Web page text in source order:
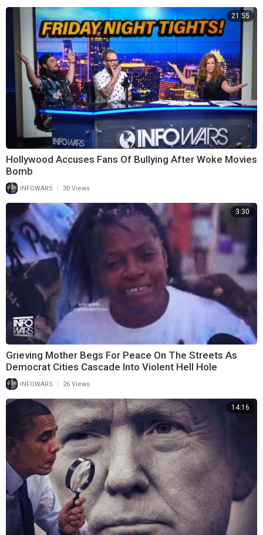
21:55
Hollywood Accuses Fans Of Bullying After Woke Movies
Bomb
INFOWARS 30 Views
3:30
Grieving Mother Begs For Peace On The Streets As
Democrat Cities Cascade Into Violent Hell Hole
INFOWARS 26 Views
14:16